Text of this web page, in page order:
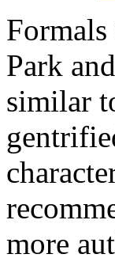
Park
similar
more